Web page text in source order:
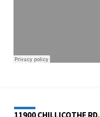
11900 CHILLICOTHE RD.